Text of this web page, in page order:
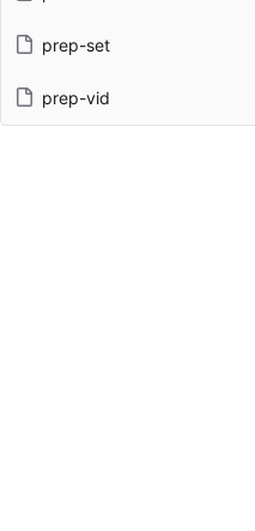
prep-set
prep-vid